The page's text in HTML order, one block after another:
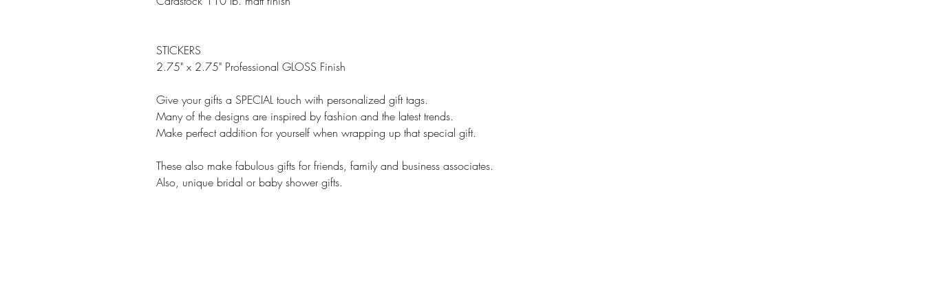
STICKERS
2.75" x 2.75" Professional GLOSS Finish
Give your gifts a SPECIAL touch with personalized gift tags.
Many of the designs are inspired by fashion and the latest trends.
Make perfect addition for yourself when wrapping up that special gift.
These also make fabulous gifts for friends, family and business associates.
Also, unique bridal or baby shower gifts.